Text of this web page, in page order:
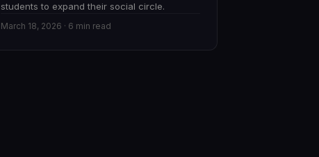
students to expand their social circle.
March 18, 2026 · 6 min read